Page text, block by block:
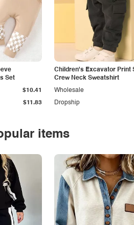
Set
$11.83
$10.41
Children's Excavator Print
Crew Neck Sweatshirt
Dropship
Wholesale
items